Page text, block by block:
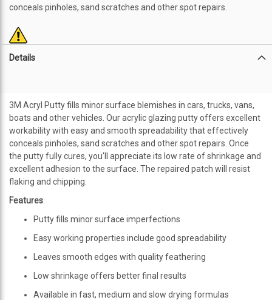
conceals pinholes, sand scratches and other spot repairs.
Details
3M Acryl Putty fills minor surface blemishes in cars, trucks, vans,
boats and other vehicles. Our acrylic glazing putty offers excellent
workability with easy and smooth spreadability that effectively
conceals pinholes, sand scratches and other spot repairs. Once
the putty fully cures, you'll appreciate its low rate of shrinkage and
excellent adhesion to the surface. The repaired patch will resist
flaking and chipping.
Features:
Putty fills minor surface imperfections
Easy working properties include good spreadability
Leaves smooth edges with quality feathering
Low shrinkage offers better final results
Available in fast, medium and slow drying formulas